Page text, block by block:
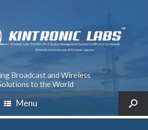
Broadcast and Wireless
to the World
Menu